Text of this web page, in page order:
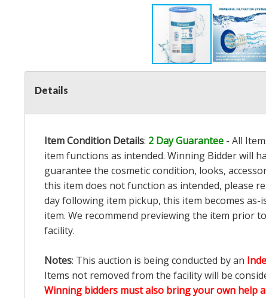
Details
Item Condition Details: 2 Day Guarantee - All
item functions as intended. Winning Bidder will
guarantee the cosmetic condition, looks,
this item does not function as intended, please
day following item pickup, this item becomes
item. We recommend previewing the item prior
facility.
Notes: This auction is being conducted by an
Items not removed from the facility will be
Winning bidders must also bring your own help